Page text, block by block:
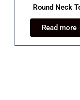
Round Neck
Read more